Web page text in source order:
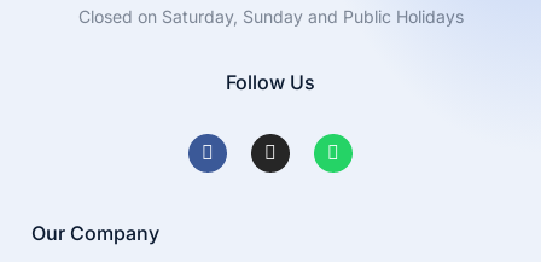
Closed on Saturday, Sunday and Public Holidays
Follow Us
Our Company